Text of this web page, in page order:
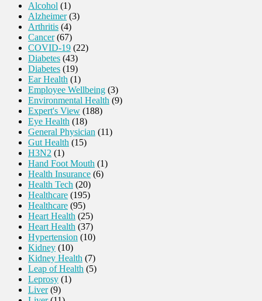
Alcohol (1)
Alzheimer(3)
Arthritis (4)
Cancer(67)
COVID-19 (22)
Diabetes (43)
Diabetes (19)
Ear Health (1)
Employee Wellbeing (3)
Environmental Health (9)
Expert's View (188)
Eye Health (18)
General Physician (11)
Gut Health (15)
H3N2 (1)
Hand Foot Mouth (1)
Health Insurance (6)
Health Tech (20)
Healthcare (195)
Healthcare (95)
Heart Health (25)
Heart Health (37)
Hypertension (10)
Kidney (10)
Kidney Health (7)
Leap of Health (5)
Leprosy (1)
Liver(9)